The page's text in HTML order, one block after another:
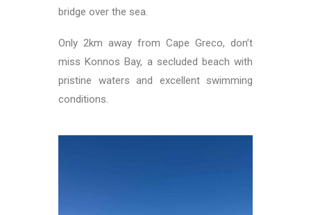
bridge over the sea.
Only 2km away from Cape Greco, don’t
miss Konnos Bay, a secluded beach with
pristine waters and excellent swimming
conditions.